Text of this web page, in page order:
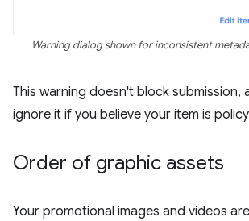
Warning dialog shown for inconsistent
This warning doesn't block submission,
ignore it if you believe your item is
Order of graphic assets
Your promotional images and videos